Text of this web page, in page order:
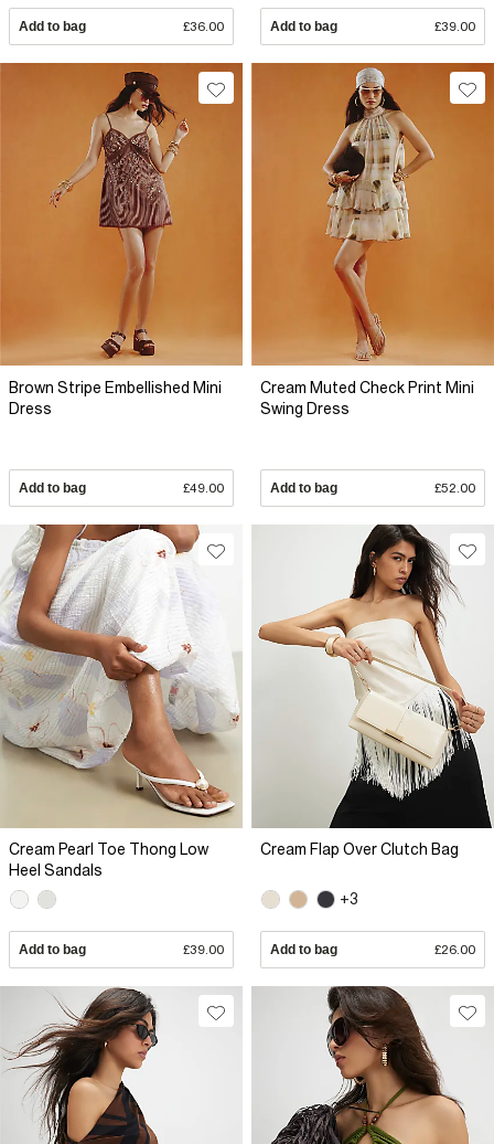
Add to bag £36.00 Add to bag £39.00
Brown Stripe Embellished Mini
Dress
Add to bag £49.00
Cream Muted Check Print Mini
Swing Dress
Add to bag £52.00
Cream Pearl Toe Thong Low
Heel Sandals
Add to bag £39.00
Cream Flap Over Clutch Bag
+3
Add to bag £26.00